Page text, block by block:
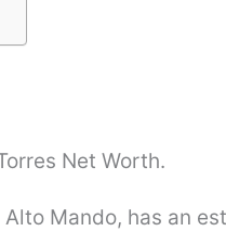
Alto Mando, has an